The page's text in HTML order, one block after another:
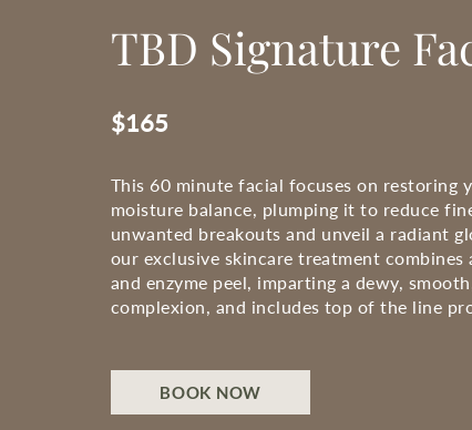
TBD Signature
$165
This 60 minute facial focuses on restoring
moisture balance, plumping it to reduce
unwanted breakouts and unveil a radiant
our exclusive skincare treatment combines
and enzyme peel, imparting a dewy,
complexion, and includes top of the line
BOOK NOW